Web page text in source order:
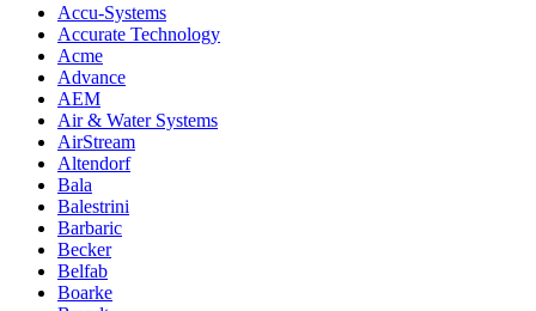
Accu-Systems
Accurate Technology
Acme
Advance
AEM
Air & Water Systems
AirStream
Altendorf
Bala
Balestrini
Barbaric
Becker
Belfab
Boarke